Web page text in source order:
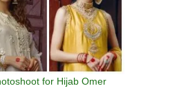
for Hijab Omer